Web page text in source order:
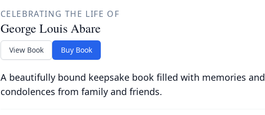
CELEBRATING THE LIFE OF
George Louis Abare
View Book Buy Book
A beautifully bound keepsake book filled with memories and
condolences from family and friends.